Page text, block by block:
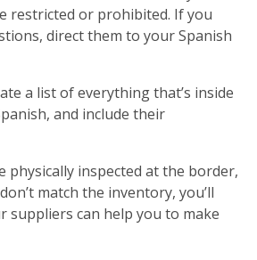
restricted or prohibited. If you
direct them to your Spanish
a list of everything that’s inside
and include their
physically inspected at the border,
match the inventory, you’ll
suppliers can help you to make